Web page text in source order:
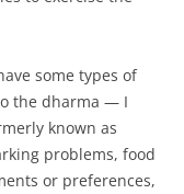
some types of
the dharma — I
known as
problems, food
or preferences,